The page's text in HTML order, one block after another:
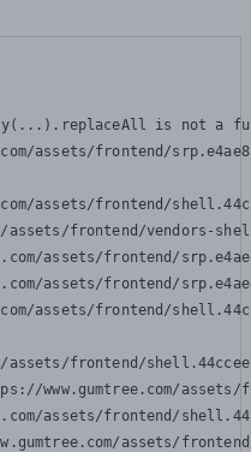
is not a
assets/frontend/
assets/frontend/
assets/frontend/vendors-
assets/frontend/
assets/frontend/
assets/frontend/
assets/frontend/
www.gumtree.com/
assets/frontend/
assets/